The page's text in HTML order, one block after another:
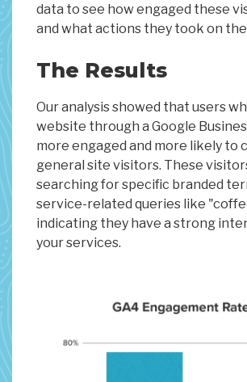
data to see how engaged these
and what actions they took on
The Results
Our analysis showed that users
website through a Google
more engaged and more likely to
general site visitors. These
searching for specific branded
service-related queries like
indicating they have a strong
your services.